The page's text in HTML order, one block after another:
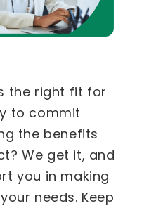
the right fit for
to commit
the benefits
We get it, and
you in making
needs. Keep